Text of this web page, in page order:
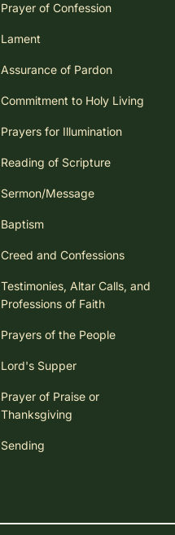
Prayer of Confession
Lament
Assurance of Pardon
Commitment to Holy Living
Prayers for Illumination
Reading of Scripture
Sermon/Message
Baptism
Creed and Confessions
Testimonies, Altar Calls, and
Professions of Faith
Prayers of the People
Lord's Supper
Prayer of Praise or
Thanksgiving
Sending